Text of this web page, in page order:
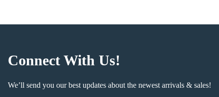
Connect With Us!
We’ll send you our best updates about the newest arrivals & sales!